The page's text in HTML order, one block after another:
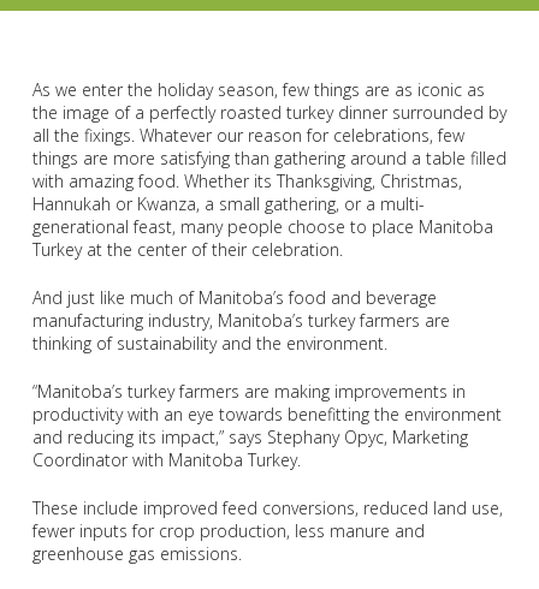
As we enter the holiday season, few things are as iconic as
the image of a perfectly roasted turkey dinner surrounded by
all the fixings. Whatever our reason for celebrations, few
things are more satisfying than gathering around a table filled
with amazing food. Whether its Thanksgiving, Christmas,
Hannukah or Kwanza, a small gathering, or a multi-
generational feast, many people choose to place Manitoba
Turkey at the center of their celebration.
And just like much of Manitoba’s food and beverage
manufacturing industry, Manitoba’s turkey farmers are
thinking of sustainability and the environment.
“Manitoba’s turkey farmers are making improvements in
productivity with an eye towards benefitting the environment
and reducing its impact,” says Stephany Opyc, Marketing
Coordinator with Manitoba Turkey.
These include improved feed conversions, reduced land use,
fewer inputs for crop production, less manure and
greenhouse gas emissions.